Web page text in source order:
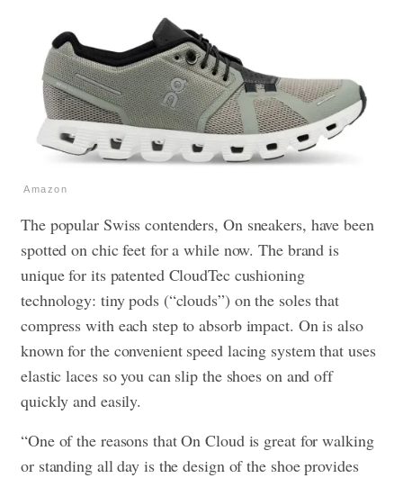
Amazon
The popular Swiss contenders, On sneakers, have been
spotted on chic feet for a while now. The brand is
unique for its patented CloudTec cushioning
technology: tiny pods (“clouds”) on the soles that
compress with each step to absorb impact. On is also
known for the convenient speed lacing system that uses
elastic laces so you can slip the shoes on and off
quickly and easily.
“One of the reasons that On Cloud is great for walking
or standing all day is the design of the shoe provides